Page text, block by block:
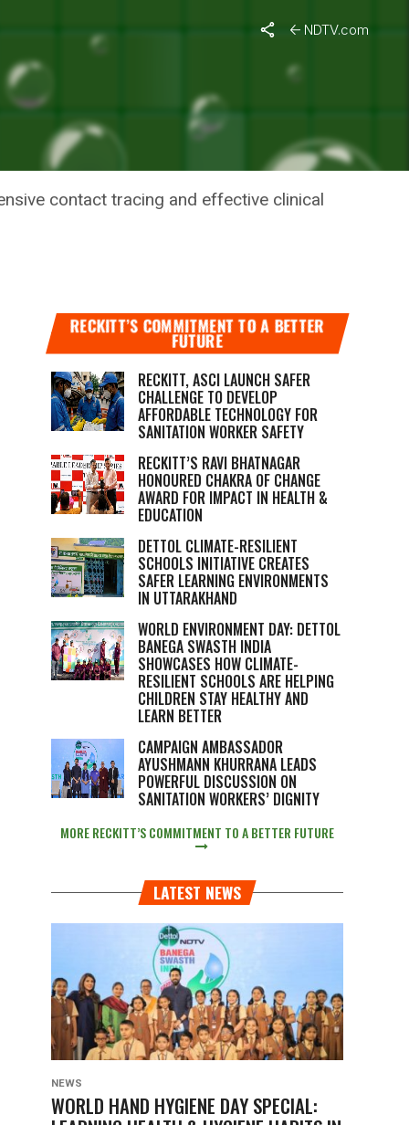
NDTV.com
contact tracing and effective clinical
RECKITT’S COMMITMENT TO A BETTER
FUTURE
RECKITT, ASCI LAUNCH SAFER
CHALLENGE TO DEVELOP
AFFORDABLE TECHNOLOGY FOR
SANITATION WORKER SAFETY
RECKITT’S RAVI BHATNAGAR
HONOURED CHAKRA OF CHANGE
AWARD FOR IMPACT IN HEALTH &
EDUCATION
DETTOL CLIMATE-RESILIENT
SCHOOLS INITIATIVE CREATES
SAFER LEARNING ENVIRONMENTS
IN UTTARAKHAND
WORLD ENVIRONMENT DAY: DETTOL
BANEGA SWASTH INDIA
SHOWCASES HOW CLIMATE-
RESILIENT SCHOOLS ARE HELPING
CHILDREN STAY HEALTHY AND
LEARN BETTER
CAMPAIGN AMBASSADOR
AYUSHMANN KHURRANA LEADS
POWERFUL DISCUSSION ON
SANITATION WORKERS’ DIGNITY
MORE RECKITT’S COMMITMENT TO A BETTER FUTURE
LATEST NEWS
NEWS
WORLD HAND HYGIENE DAY SPECIAL: